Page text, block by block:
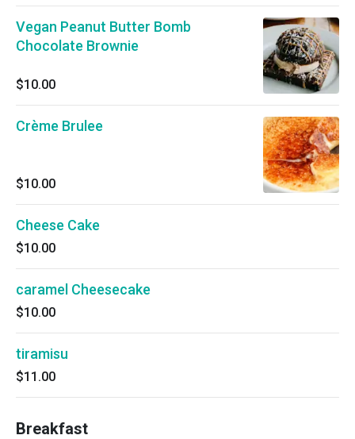
Vegan Peanut Butter Bomb
Chocolate Brownie
$10.00
Crème Brulee
$10.00
Cheese Cake
$10.00
caramel Cheesecake
$10.00
tiramisu
$11.00
Breakfast